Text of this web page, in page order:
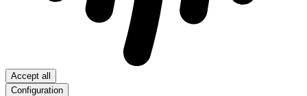
Accept all
Configuration